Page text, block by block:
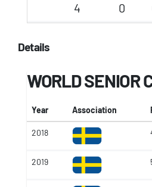
4
0
Details
WORLD SENIOR
Year Association
2018
2019